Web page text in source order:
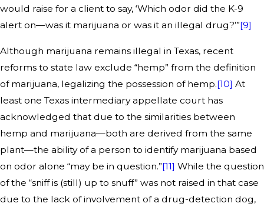
would raise for a client to say, ‘Which odor did the K-9
alert on—was it marijuana or was it an illegal drug?’”[9]
Although marijuana remains illegal in Texas, recent
reforms to state law exclude “hemp” from the definition
of marijuana, legalizing the possession of hemp.[10] At
least one Texas intermediary appellate court has
acknowledged that due to the similarities between
hemp and marijuana—both are derived from the same
plant—the ability of a person to identify marijuana based
on odor alone “may be in question.”[11] While the question
of the “sniff is (still) up to snuff” was not raised in that case
due to the lack of involvement of a drug-detection dog,